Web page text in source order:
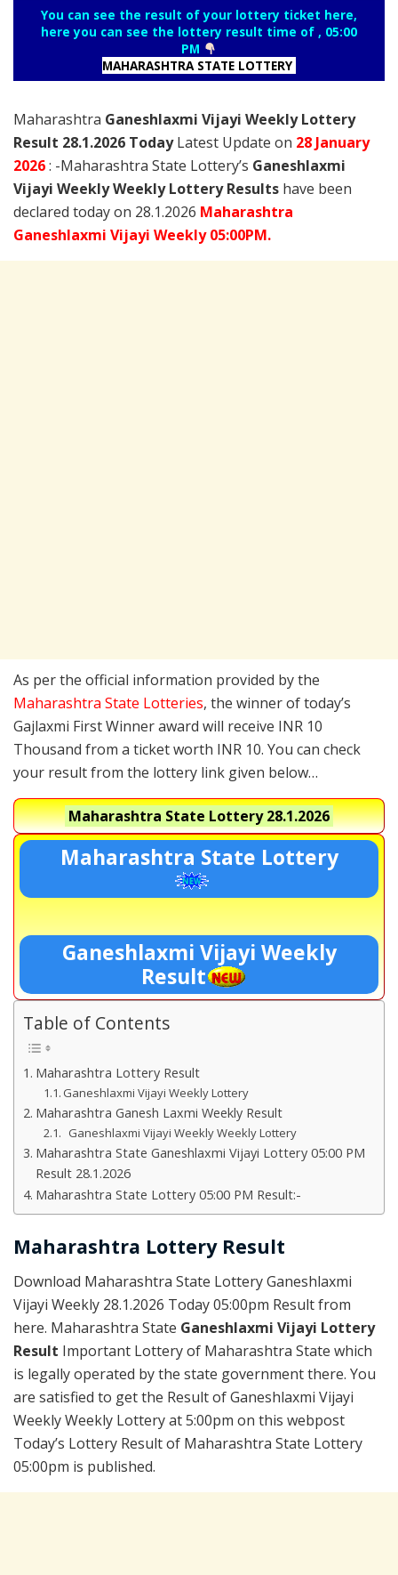
You can see the result of your lottery ticket here,
here you can see the lottery result time of , 05:00
PM
MAHARASHTRA STATE LOTTERY
Maharashtra Ganeshlaxmi Vijayi Weekly Lottery
Result 28.1.2026 TodayLatest Update on 28 January
2026: -Maharashtra State Lottery’s Ganeshlaxmi
Vijayi Weekly Weekly Lottery Results have been
declared today on 28.1.2026 Maharashtra
Ganeshlaxmi Vijayi Weekly 05:00PM.
As per the official information provided by the
Maharashtra State Lotteries, the winner of today’s
Gajlaxmi First Winner award will receive INR 10
Thousand from a ticket worth INR 10. You can check
your result from the lottery link given below…
Maharashtra State Lottery28.1.2026
Maharashtra State Lottery
Ganeshlaxmi Vijayi Weekly
Result
Table of Contents
Maharashtra Lottery Result
Ganeshlaxmi Vijayi Weekly Lottery
Maharashtra Ganesh Laxmi Weekly Result
Ganeshlaxmi Vijayi Weekly Weekly Lottery
Maharashtra State Ganeshlaxmi Vijayi Lottery 05:00 PM
Result 28.1.2026
Maharashtra State Lottery 05:00 PM Result:-
Maharashtra Lottery Result
Download Maharashtra State Lottery Ganeshlaxmi
Vijayi Weekly 28.1.2026 Today 05:00pm Result from
here. Maharashtra State Ganeshlaxmi Vijayi Lottery
Result Important Lottery of Maharashtra State which
is legally operated by the state government there. You
are satisfied to get the Result of Ganeshlaxmi Vijayi
Weekly Weekly Lottery at 5:00pm on this webpost
Today’s Lottery Result of Maharashtra State Lottery
05:00pm is published.